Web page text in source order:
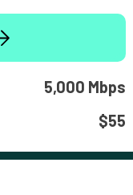
5,000 Mbps
$55